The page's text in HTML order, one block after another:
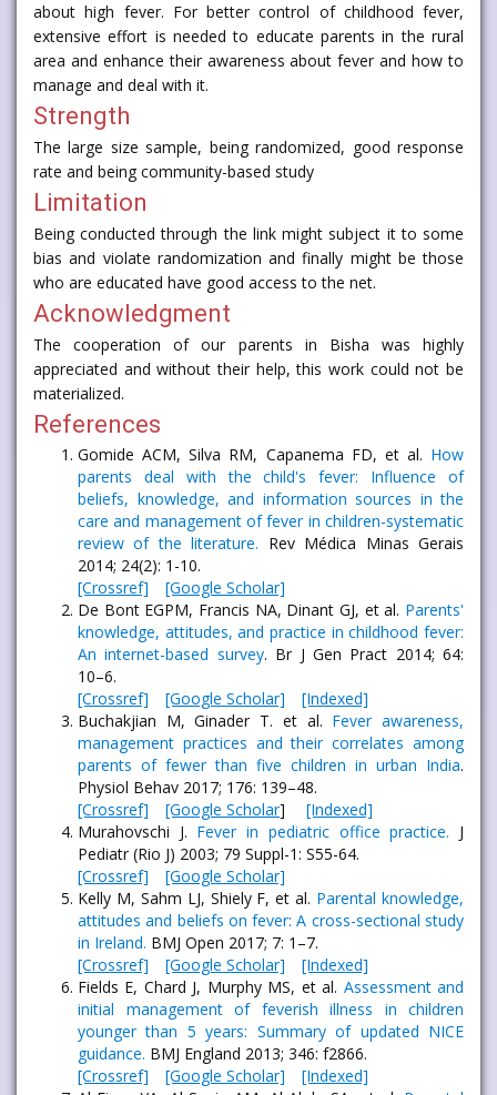
about high fever. For better control of childhood fever,
extensive effort is needed to educate parents in the rural
area and enhance their awareness about fever and how to
manage and deal with it.
Strength
The large size sample, being randomized, good response
rate and being community-based study
Limitation
Being conducted through the link might subject it to some
bias and violate randomization and finally might be those
who are educated have good access to the net.
Acknowledgment
The cooperation of our parents in Bisha was highly
appreciated and without their help, this work could not be
materialized.
References
Gomide ACM, Silva RM, Capanema FD, et al. How
parents deal with the child's fever: Influence of
beliefs, knowledge, and information sources in the
care and management of fever in children-systematic
review of the literature. Rev Médica Minas Gerais
2014; 24(2): 1-10.
[Crossref]
[Google Scholar]
De Bont EGPM, Francis NA, Dinant GJ, et al. Parents'
knowledge, attitudes, and practice in childhood fever:
An internet-based survey. Br J Gen Pract 2014; 64:
10–6.
[Crossref]
[Google Scholar]
[Indexed]
Buchakjian M, Ginader T. et al. Fever awareness,
management practices and their correlates among
parents of fewer than five children in urban India.
Physiol Behav 2017; 176: 139–48.
[Crossref]
[Google Scholar]
[Indexed]
Murahovschi J. Fever in pediatric office practice. J
Pediatr (Rio J) 2003; 79 Suppl-1: S55-64.
[Crossref]
[Google Scholar]
Kelly M, Sahm LJ, Shiely F, et al. Parental knowledge,
attitudes and beliefs on fever: A cross-sectional study
in Ireland. BMJ Open 2017; 7: 1–7.
[Crossref]
[Google Scholar]
[Indexed]
Fields E, Chard J, Murphy MS, et al. Assessment and
initial management of feverish illness in children
younger than 5 years: Summary of updated NICE
guidance. BMJ England 2013; 346: f2866.
[Crossref]
[Google Scholar]
[Indexed]